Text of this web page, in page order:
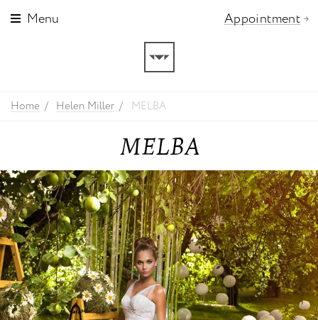
Menu Appointment
Home Helen Miller MELBA
MELBA